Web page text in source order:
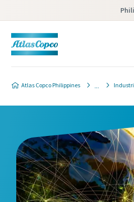
Atlas Copco Philippines